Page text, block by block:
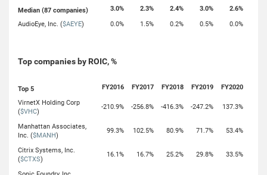
Median (87 companies) 3.0% 2.3% 2.4% 3.0%
2.6%
AudioEye, Inc. ($AEYE) 0.0% 1.5% 0.2% 0.5% 0.0%
Top companies by ROIC, %
Top 5 FY2016 FY2017 FY2018 FY2019
FY2020
VirnetX Holding Corp
($VHC)
-210.9% -256.8% -416.3% -247.2% 137.3%
Manhattan Associates,
Inc. ($MANH)
99.3% 102.5% 80.9% 71.7% 53.4%
Citrix Systems, Inc.
($CTXS)
16.1% 16.7% 25.2% 29.8% 33.5%